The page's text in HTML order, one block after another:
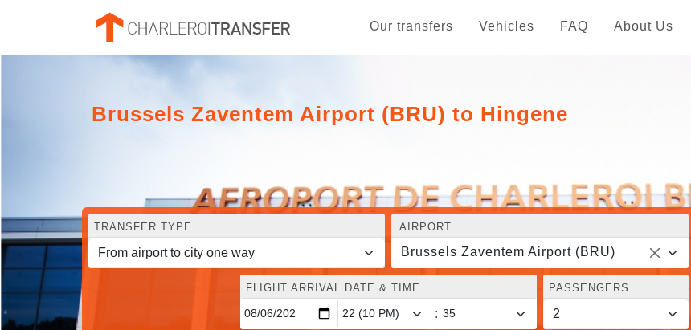
Our transfers Vehicles FAQ About Us
Brussels Zaventem Airport (BRU) to Hingene
TRANSFER TYPE AIRPORT
Brussels Zaventem Airport (BRU)
FLIGHT ARRIVAL DATE & TIME
:
PASSENGERS